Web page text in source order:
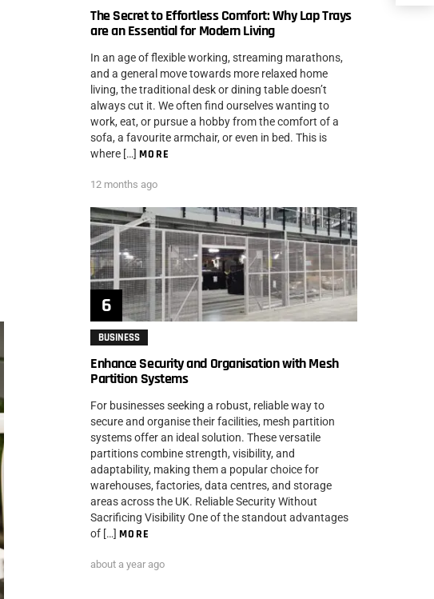
The Secret to Effortless Comfort: Why Lap Trays
are an Essential for Modern Living
In an age of flexible working, streaming marathons,
and a general move towards more relaxed home
living, the traditional desk or dining table doesn’t
always cut it. We often find ourselves wanting to
work, eat, or pursue a hobby from the comfort of a
sofa, a favourite armchair, or even in bed. This is
where […] MORE
12 months ago
BUSINESS
Enhance Security and Organisation with Mesh
Partition Systems
For businesses seeking a robust, reliable way to
secure and organise their facilities, mesh partition
systems offer an ideal solution. These versatile
partitions combine strength, visibility, and
adaptability, making them a popular choice for
warehouses, factories, data centres, and storage
areas across the UK. Reliable Security Without
Sacrificing Visibility One of the standout advantages
of […] MORE
about a year ago